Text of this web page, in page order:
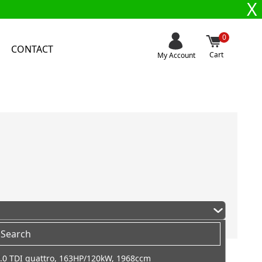
X
CONTACT My Account
0
Cart
TDI quattro, 163HP/120kW, 1968ccm